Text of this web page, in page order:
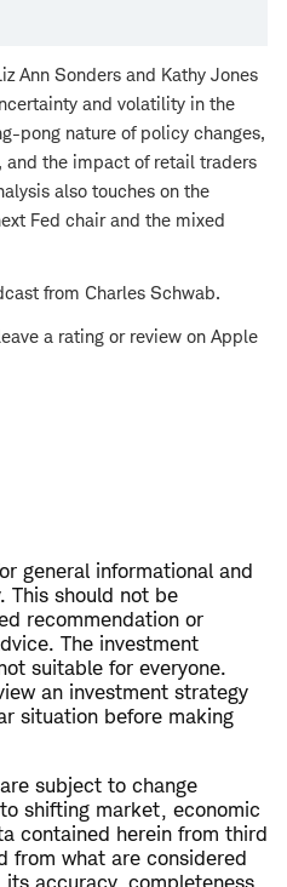
Ann Sonders and Kathy Jones
and volatility in the
pong nature of policy changes,
and the impact of retail traders
also touches on the
Fed chair and the mixed
from Charles Schwab.
a rating or review on Apple
general informational and
This should not be
recommendation or
The investment
suitable for everyone.
an investment strategy
situation before making
subject to change
shifting market, economic
contained herein from third
from what are considered
its accuracy, completeness